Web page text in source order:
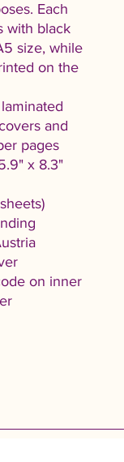
Each
with black
size, while
on the
and
pages
x 8.3"
on inner